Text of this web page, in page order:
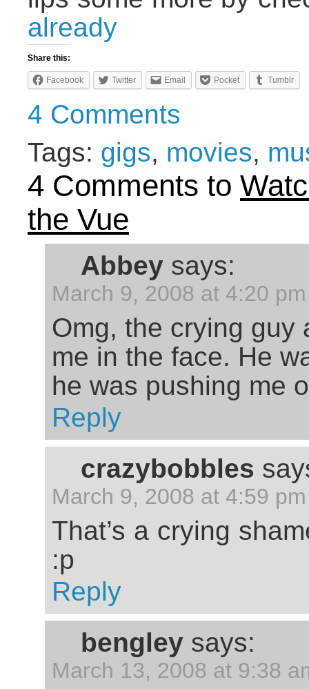
already
Share this:
Facebook Twitter Email Pocket Tumblr
4 Comments
Tags: gigs, movies,
4 Comments to
the Vue
Abbey says:
March 9, 2008 at 4:20 pm
Omg, the crying guy
me in the face. He
he was pushing me
Reply
crazybobbles
March 9, 2008 at 4:59 pm
That’s a crying
:p
Reply
bengley says:
March 13, 2008 at 9:38